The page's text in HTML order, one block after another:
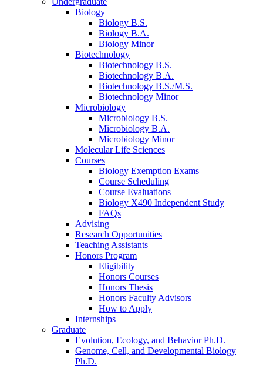
Biology
Biology B.S.
Biology B.A.
Biology Minor
Biotechnology
Biotechnology B.S.
Biotechnology B.A.
Biotechnology B.S./M.S.
Biotechnology Minor
Microbiology
Microbiology B.S.
Microbiology B.A.
Microbiology Minor
Molecular Life Sciences
Courses
Biology Exemption Exams
Course Scheduling
Course Evaluations
Biology X490 Independent Study
FAQs
Advising
Research Opportunities
Teaching Assistants
Honors Program
Eligibility
Honors Courses
Honors Thesis
Honors Faculty Advisors
How to Apply
Internships
Graduate
Evolution, Ecology, and Behavior Ph.D.
Genome, Cell, and Developmental Biology
Ph.D.